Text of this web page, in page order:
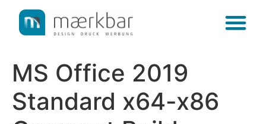
content
MS Office 2019
Standard x64-x86